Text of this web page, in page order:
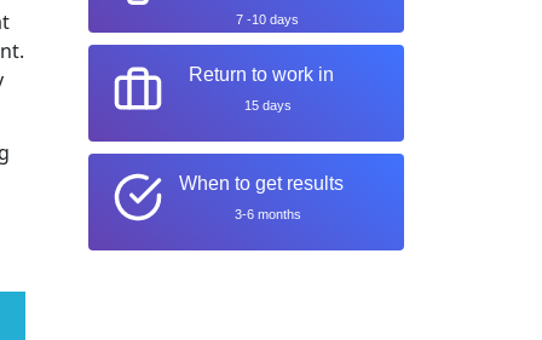
7 -10 days
Return to work in
15 days
When to get results
3-6 months